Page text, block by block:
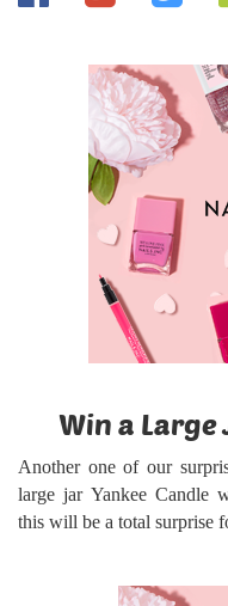
Win a Large
Another one of our
large jar Yankee Candle
this will be a total surprise